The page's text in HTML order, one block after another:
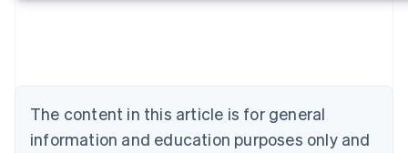
The content in this article is for general
information and education purposes only and
Deutsch English
Belgium